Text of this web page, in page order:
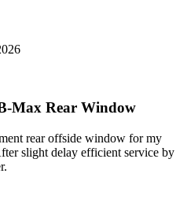
Max Rear Window
rear offside window for my
slight delay efficient service by